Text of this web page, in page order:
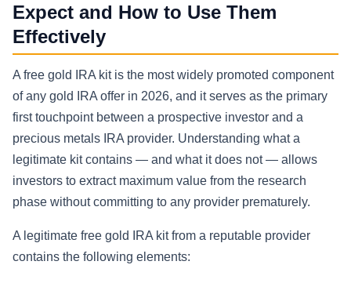
Expect and How to Use Them
Effectively
A free gold IRA kit is the most widely promoted component
of any gold IRA offer in 2026, and it serves as the primary
first touchpoint between a prospective investor and a
precious metals IRA provider. Understanding what a
legitimate kit contains — and what it does not — allows
investors to extract maximum value from the research
phase without committing to any provider prematurely.
A legitimate free gold IRA kit from a reputable provider
contains the following elements: